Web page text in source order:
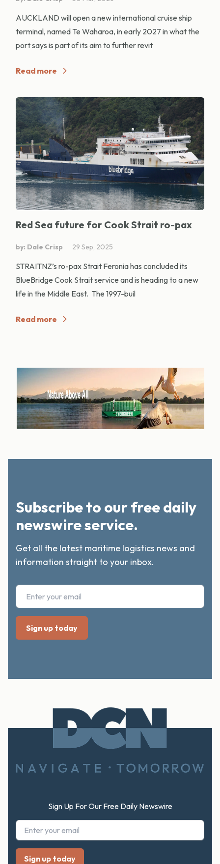
AUCKLAND will open a new international cruise ship
terminal, named Te Waharoa, in early 2027 in what the
port says is part of its aim to further revit
Read more
Red Sea future for Cook Strait ro-pax
by: Dale Crisp 29 Sep, 2025
STRAITNZ’s ro-pax Strait Feronia has concluded its
BlueBridge Cook Strait service and is heading to a new
life in the Middle East. The 1997-buil
Read more
Subscribe to our free daily
newswire service.
Get all the latest maritime logistics news and
information straight to your inbox.
Sign Up For Our Free Daily Newswire